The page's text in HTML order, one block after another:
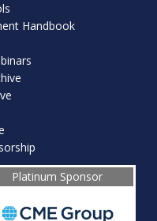
Handbook
Platinum Sponsor